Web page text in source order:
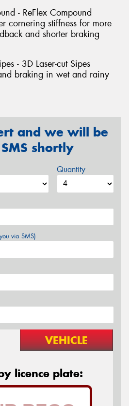
- ReFlex Compound
cornering stiffness for more
and shorter braking
- 3D Laser-cut Sipes
braking in wet and rainy
and we will be
shortly
Quantity
via SMS)
VEHICLE
licence plate: